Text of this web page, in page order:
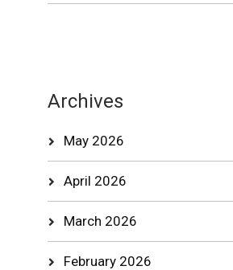
Archives
May 2026
April 2026
March 2026
February 2026